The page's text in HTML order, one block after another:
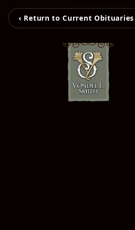
‹ Return to Current Obituaries